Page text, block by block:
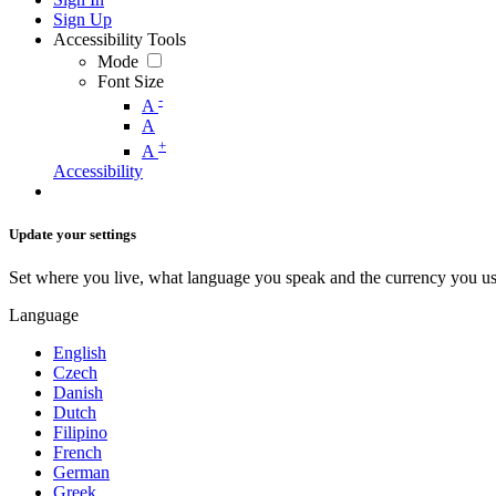
Sign Up
Accessibility Tools
Mode
Font Size
A -
A
A +
Accessibility
Update your settings
Set where you live, what language you speak and the currency you
Language
English
Czech
Danish
Dutch
Filipino
French
German
Greek